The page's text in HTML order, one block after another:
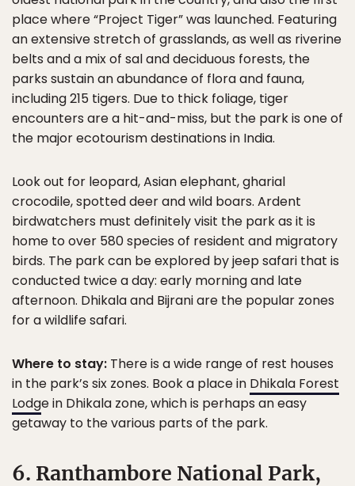
place where “Project Tiger” was launched. Featuring
an extensive stretch of grasslands, as well as riverine
belts and a mix of sal and deciduous forests, the
parks sustain an abundance of flora and fauna,
including 215 tigers. Due to thick foliage, tiger
encounters are a hit-and-miss, but the park is one of
the major ecotourism destinations in India.
Look out for leopard, Asian elephant, gharial
crocodile, spotted deer and wild boars. Ardent
birdwatchers must definitely visit the park as it is
home to over 580 species of resident and migratory
birds. The park can be explored by jeep safari that is
conducted twice a day: early morning and late
afternoon. Dhikala and Bijrani are the popular zones
for a wildlife safari.
Where to stay: There is a wide range of rest houses
in the park’s six zones. Book a place in Dhikala Forest
Lodge in Dhikala zone, which is perhaps an easy
getaway to the various parts of the park.
6. Ranthambore National Park,